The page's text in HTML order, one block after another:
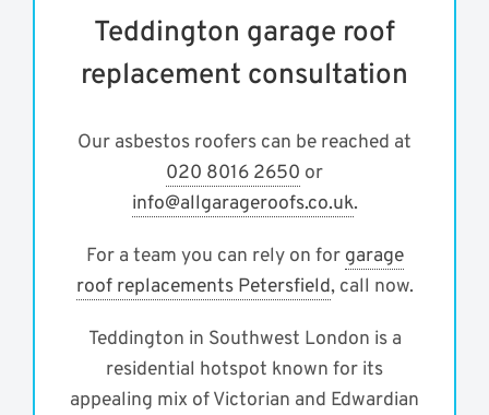
Teddington garage roof
replacement consultation
Our asbestos roofers can be reached at
020 8016 2650 or
info@allgarageroofs.co.uk.
For a team you can rely on for garage
roof replacements Petersfield, call now.
Teddington in Southwest London is a
residential hotspot known for its
appealing mix of Victorian and Edwardian